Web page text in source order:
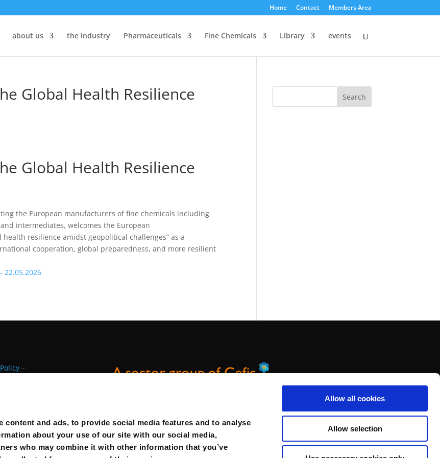
content and ads, to provide social media features and to analyse
about your use of our site with our social media,
who may combine it with other information that you’ve
Allow all cookies
Allow selection
Home Contact Members Area
about us the industry Pharmaceuticals Fine Chemicals Library events
Global Health Resilience
Global Health Resilience
the European manufacturers of fine chemicals including
intermediates, welcomes the European
health resilience amidst geopolitical challenges”as a
cooperation, global preparedness, and more resilient
22.05.2026
–